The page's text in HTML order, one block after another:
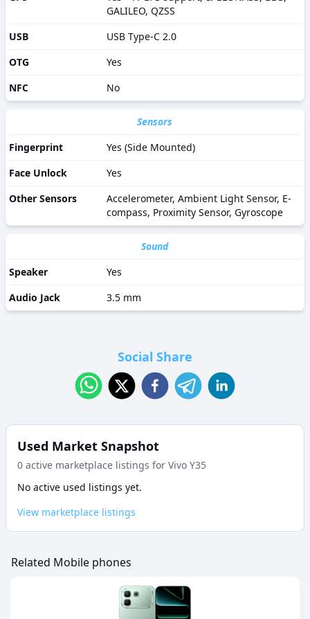
GALILEO, QZSS
USB
USB Type-C 2.0
OTG
Yes
NFC
No
Sensors
Fingerprint
Yes (Side Mounted)
Face Unlock
Yes
Other Sensors
Accelerometer, Ambient Light Sensor, E-
compass, Proximity Sensor, Gyroscope
Sound
Speaker
Yes
Audio Jack
3.5 mm
Social Share
Used Market Snapshot
0 active marketplace listings for Vivo Y35
No active used listings yet.
View marketplace listings
Related Mobile phones